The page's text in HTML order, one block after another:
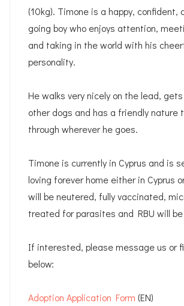
(10kg). Timone is a happy, confident,
going boy who enjoys attention,
and taking in the world with his
personality.
He walks very nicely on the lead,
other dogs and has a friendly nature
through wherever he goes.
Timone is currently in Cyprus and is
loving forever home either in Cyprus
will be neutered, fully vaccinated,
treated for parasites and RBU will
If interested, please message us or
below:
Adoption Application Form